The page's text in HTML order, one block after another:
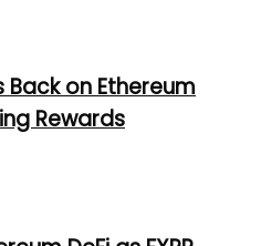
Back on Ethereum
Rewards